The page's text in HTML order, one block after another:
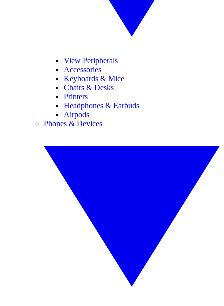
View Peripherals
Accessories
Keyboards & Mice
Chairs & Desks
Printers
Headphones & Earbuds
Airpods
Phones & Devices